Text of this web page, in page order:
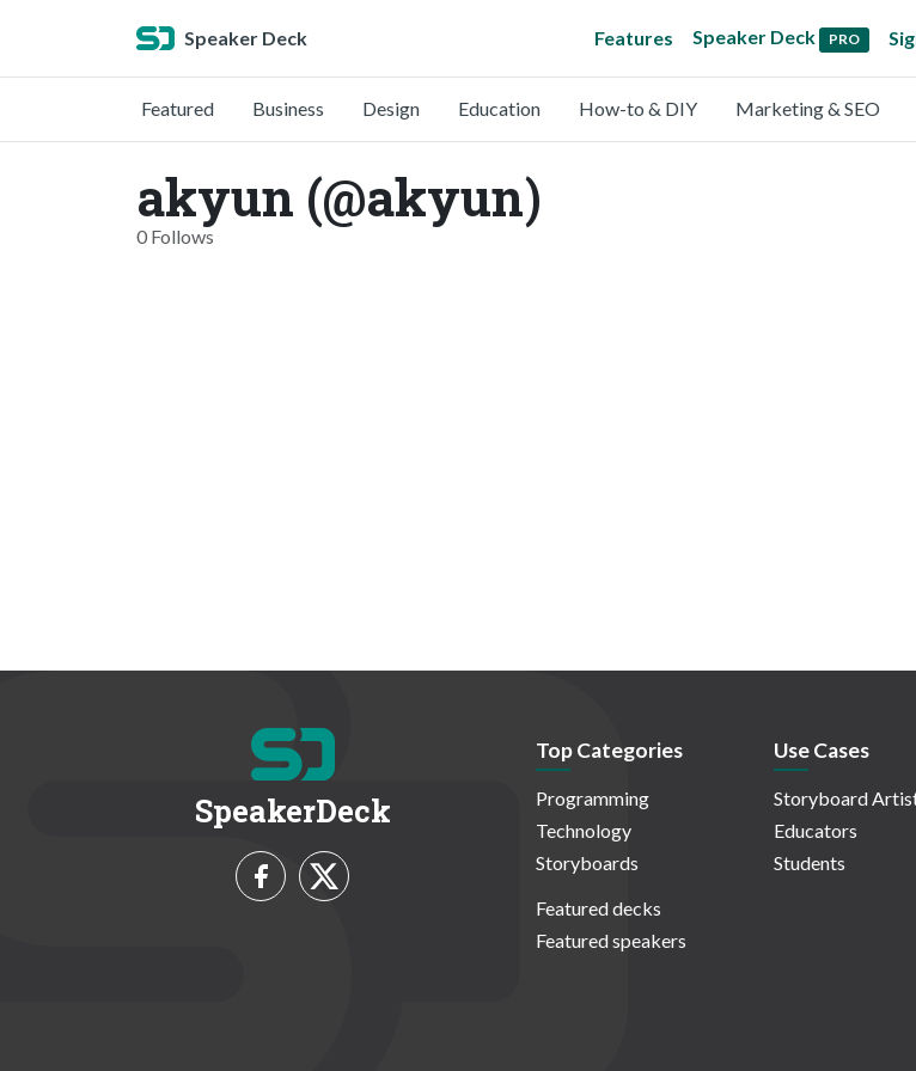
Speaker Deck Features Speaker Deck PRO
Featured Business Design Education How-to & DIY Marketing & SEO
akyun (@akyun)
0 Follows
SpeakerDeck
Top Categories
Programming
Technology
Storyboards
Featured decks
Featured speakers
Use Cases
Storyboard
Educators
Students